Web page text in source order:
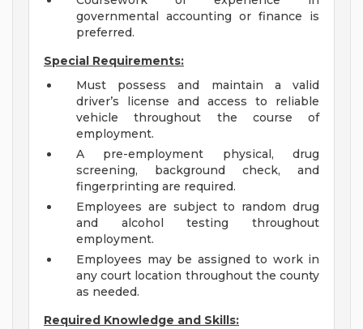
governmental accounting or finance is
preferred.
Special Requirements:
Must possess and maintain a valid
driver’s license and access to reliable
vehicle throughout the course of
employment.
A pre-employment physical, drug
screening, background check, and
fingerprinting are required.
Employees are subject to random drug
and alcohol testing throughout
employment.
Employees may be assigned to work in
any court location throughout the county
as needed.
Required Knowledge and Skills: